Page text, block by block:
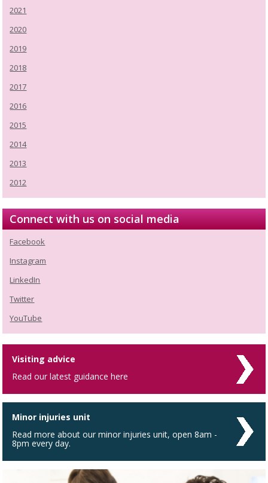
2021
2020
2019
2018
2017
2016
2015
2014
2013
2012
Connect with us on social media
Facebook
Instagram
LinkedIn
Twitter
YouTube
Visiting advice
Read our latest guidance here
Minor injuries unit
Read more about our minor injuries unit, open 8am -
8pm every day.